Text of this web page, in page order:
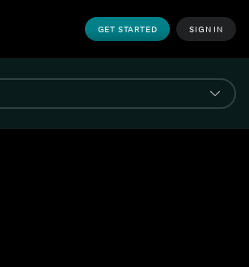
GET STARTED SIGN IN